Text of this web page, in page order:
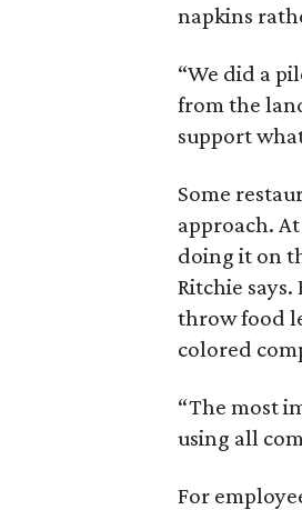
napkins
“We did a
from the
support
Some
approach.
doing it on
Ritchie
throw food
colored
“The most
using all
For